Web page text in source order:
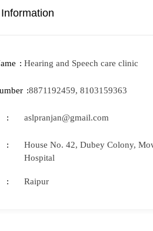
Hearing and Speech care clinic
8871192459, 8103159363
aslpranjan@gmail.com
House No. 42, Dubey Colony,
Hospital
Raipur